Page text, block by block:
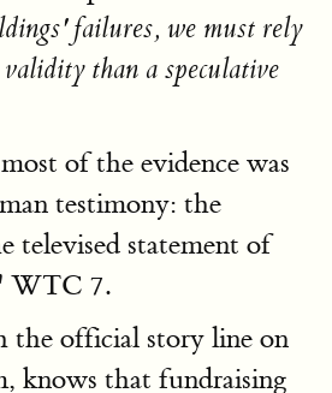
failures, we must rely
validity than a speculative
of the evidence was
testimony: the
televised statement of
WTC 7.
the official story line on
knows that fundraising